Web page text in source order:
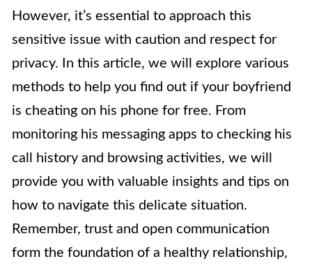
However, it’s essential to approach this
sensitive issue with caution and respect for
privacy. In this article, we will explore various
methods to help you find out if your boyfriend
is cheating on his phone for free. From
monitoring his messaging apps to checking his
call history and browsing activities, we will
provide you with valuable insights and tips on
how to navigate this delicate situation.
Remember, trust and open communication
form the foundation of a healthy relationship,